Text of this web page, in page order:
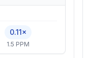
0.11×
1.5 PPM